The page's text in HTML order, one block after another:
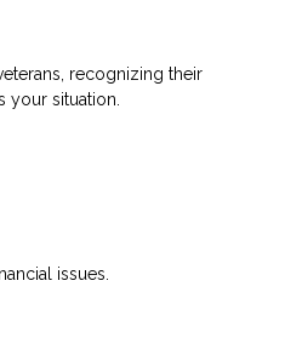
recognizing their
situation.
issues.